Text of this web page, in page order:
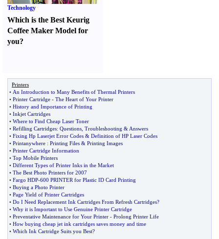
Technology
Which is the Best Keurig
Coffee Maker Model for
you?
Printers
• An Introduction to Many Benefits of Thermal Printers
• Printer Cartridge - The Heart of Your Printer
• History and Importance of Printing
• Inkjet Cartridges
• Where to Find Cheap Laser Toner
• Refilling Cartridges: Questions Troubleshooting & Answers
• Fixing Hp Laserjet Error Codes & Definition of HP Laser Codes
• Printanywhere : Printing Files & Printing Images
• Printer Cartridge Information
• Top Mobile Printers
• Different Types of Printer Inks in the Market
• The Best Photo Printers for 2007
• Fargo HDP-600 PRINTER for Plastic ID Card Printing
• Buying a Photo Printer
• Page Yield of Printer Cartridges
• Do I Need Replacement Ink Cartridges From Refresh Cartridges?
• Why it is Important to Use Genuine Printer Cartridge
• Preventative Maintenance for Your Printer - Prolong Printer Life
• How buying cheap jet ink cartridges saves money and time
• Which Ink Cartridge Suits you Best?